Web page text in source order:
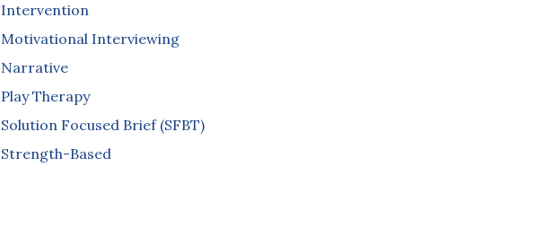
Intervention
Motivational Interviewing
Narrative
Play Therapy
Solution Focused Brief (SFBT)
Strength-Based